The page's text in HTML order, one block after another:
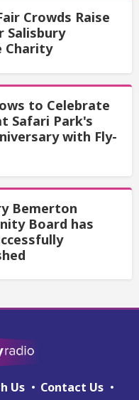
Crowds Raise
Salisbury
Charity
to Celebrate
Safari Park's
with Fly-
Bemerton
Board has
Us
Contact Us